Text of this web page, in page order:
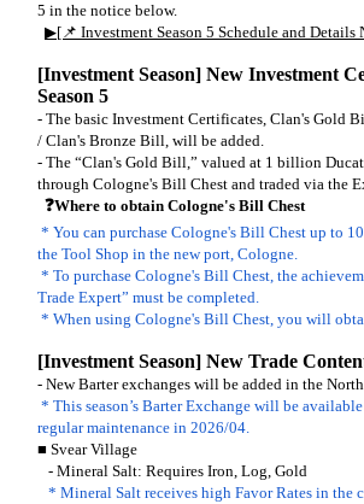
5 in the notice below.
▶[📌 Investment Season 5 Schedule and Details
[Investment Season] New Investment
Season 5
- The basic Investment Certificates, Clan's Gold
/ Clan's Bronze Bill, will be added.
- The “Clan's Gold Bill,” valued at 1 billion
through Cologne's Bill Chest and traded via the
❓Where to obtain Cologne's Bill Chest
* You can purchase Cologne's Bill Chest up to
the Tool Shop in the new port, Cologne.
* To purchase Cologne's Bill Chest, the
Trade Expert” must be completed.
* When using Cologne's Bill Chest, you will
[Investment Season] New Trade
- New Barter exchanges will be added in the
* This season’s Barter Exchange will be
regular maintenance in 2026/04.
■ Svear Village
- Mineral Salt: Requires Iron, Log, Gold
* Mineral Salt receives high Favor Rates in the